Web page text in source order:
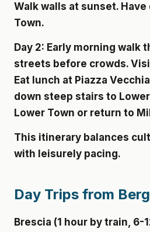
Walk walls at sunset.
Town.
Day 2: Early morning walk
streets before crowds.
Eat lunch at Piazza
down steep stairs to
Lower Town or return to
This itinerary balances
with leisurely pacing.
Day Trips from
Brescia (1 hour by train, 6-